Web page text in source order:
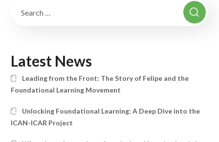
Latest News
Leading from the Front: The Story of Felipe and the
Foundational Learning Movement
Unlocking Foundational Learning: A Deep Dive into the
ICAN-ICAR Project